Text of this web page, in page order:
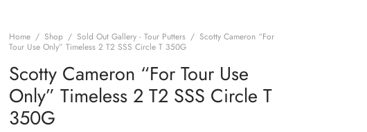
Home / Shop / Sold Out Gallery - Tour Putters / Scotty Cameron “For
Tour Use Only” Timeless 2 T2 SSS Circle T 350G
Scotty Cameron “For Tour Use
Only” Timeless 2 T2 SSS Circle T
350G